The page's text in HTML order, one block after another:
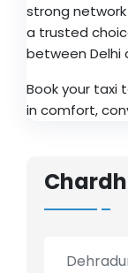
strong
a trusted
between Delhi
Book your taxi
in comfort,